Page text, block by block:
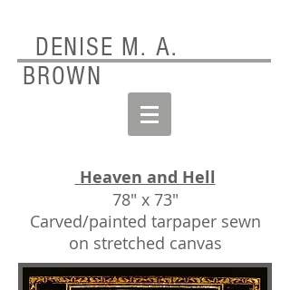
DENISE M. A.
BROWN
Heaven and Hell
78" x 73"
Carved/painted tarpaper sewn
on stretched canvas